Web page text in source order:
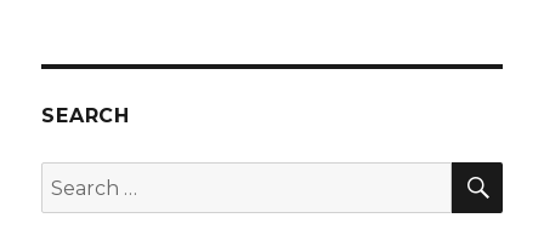
SEARCH
Search
for: